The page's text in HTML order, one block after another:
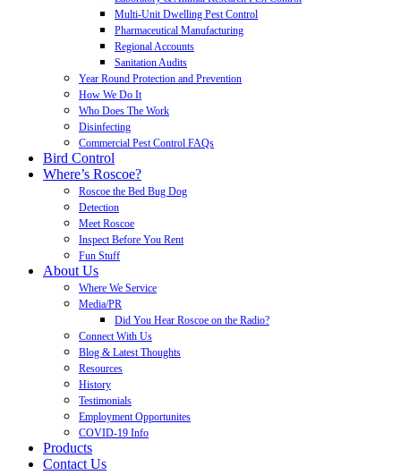
Multi-Unit Dwelling Pest Control
Pharmaceutical Manufacturing
Regional Accounts
Sanitation Audits
Year Round Protection and Prevention
How We Do It
Who Does The Work
Disinfecting
Commercial Pest Control FAQs
Bird Control
Where’s Roscoe?
Roscoe the Bed Bug Dog
Detection
Meet Roscoe
Inspect Before You Rent
Fun Stuff
About Us
Where We Service
Media/PR
Did You Hear Roscoe on the Radio?
Connect With Us
Blog & Latest Thoughts
Resources
History
Testimonials
Employment Opportunites
COVID-19 Info
Products
Contact Us